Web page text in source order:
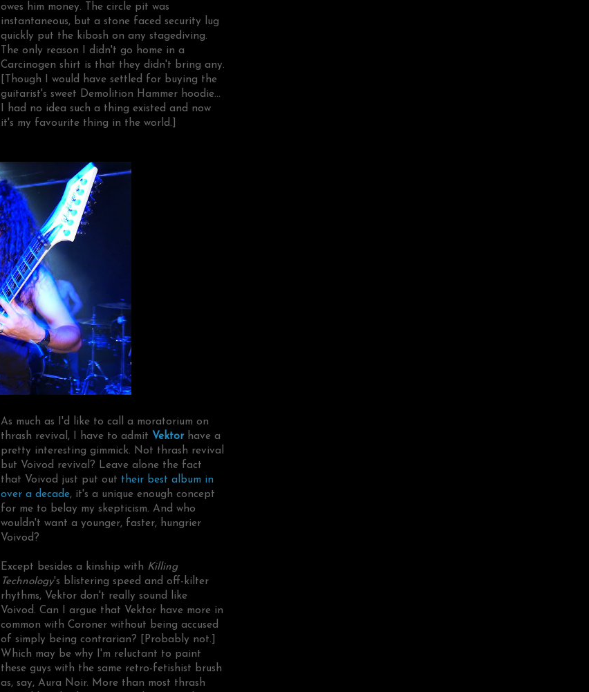
owes him money. The circle pit was
instantaneous, but a stone faced security lug
quickly put the kibosh on any stagediving.
The only reason I didn't go home in a
Carcinogen shirt is that they didn't bring any.
[Though I would have settled for buying the
guitarist's sweet Demolition Hammer hoodie...
I had no idea such a thing existed and now
it's my favourite thing in the world.]
As much as I'd like to call a moratorium on
thrash revival, I have to admit Vektorhave a
pretty interesting gimmick. Not thrash revival
but Voivod revival? Leave alone the fact
that Voivod just put out their best album in
over a decade, it's a unique enough concept
for me to belay my skepticism. And who
wouldn't want a younger, faster, hungrier
Voivod?
Except besides a kinship with Killing
Technology's blistering speed and off-kilter
rhythms, Vektor don't really sound like
Voivod. Can I argue that Vektor have more in
common with Coroner without being accused
of simply being contrarian? [Probably not.]
Which may be why I'm reluctant to paint
these guys with the same retro-fetishist brush
as, say, Aura Noir. More than most thrash